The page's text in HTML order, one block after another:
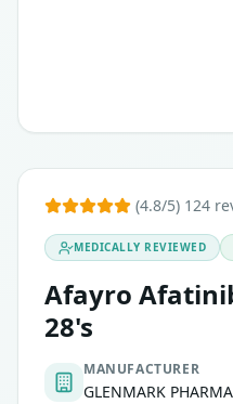
(4.8/5) 124
MEDICALLY REVIEWED
Afayro
28's
MANUFACTURER
GLENMARK